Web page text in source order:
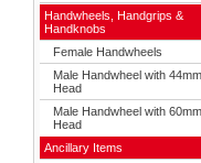
Handwheels, Handgrips &
Handknobs
Female Handwheels
Male Handwheel with 44mm
Head
Male Handwheel with 60mm
Head
Ancillary Items